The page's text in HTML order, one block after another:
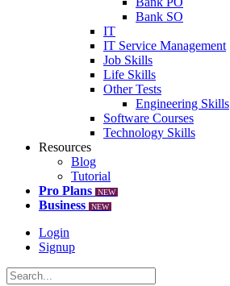
Bank SO
IT
IT Service Management
Job Skills
Life Skills
Other Tests
Engineering Skills
Software Courses
Technology Skills
Resources
Blog
Tutorial
Pro Plans
NEW
Business NEW
Login
Signup